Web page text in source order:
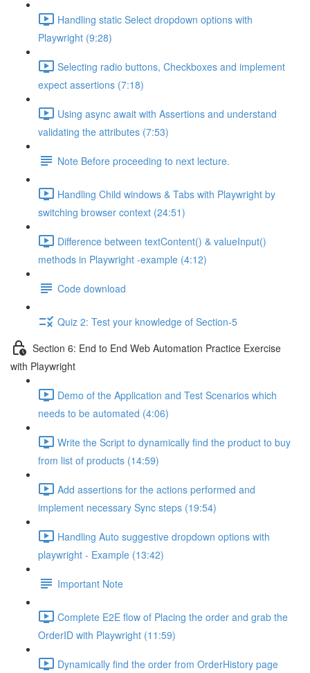
Handling static Select dropdown options with
Playwright (9:28)
Selecting radio buttons, Checkboxes and implement
expect assertions (7:18)
Using async await with Assertions and understand
validating the attributes (7:53)
Note Before proceeding to next lecture.
Handling Child windows & Tabs with Playwright by
switching browser context (24:51)
Difference between textContent() & valueInput()
methods in Playwright -example (4:12)
Code download
Quiz 2: Test your knowledge of Section-5
Section 6: End to End Web Automation Practice Exercise
with Playwright
Demo of the Application and Test Scenarios which
needs to be automated (4:06)
Write the Script to dynamically find the product to buy
from list of products (14:59)
Add assertions for the actions performed and
implement necessary Sync steps (19:54)
Handling Auto suggestive dropdown options with
playwright - Example (13:42)
Important Note
Complete E2E flow of Placing the order and grab the
OrderID with Playwright (11:59)
Dynamically find the order from OrderHistory page